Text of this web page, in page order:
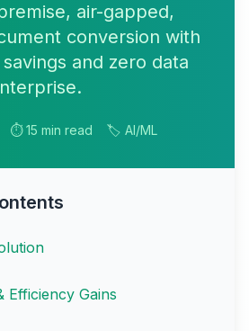
air-gapped,
conversion with
and zero data
⏱️ 15 min read 🏷️ AI/ML
Efficiency Gains